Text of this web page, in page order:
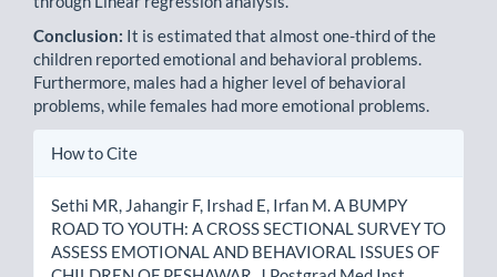
Conclusion: It is estimated that almost one-third of the
children reported emotional and behavioral problems.
Furthermore, males had a higher level of behavioral
problems, while females had more emotional problems.
Article
How to Cite
Sethi MR, Jahangir F, Irshad E, Irfan M. A BUMPY
ROAD TO YOUTH: A CROSS SECTIONAL SURVEY TO
ASSESS EMOTIONAL AND BEHAVIORAL ISSUES OF